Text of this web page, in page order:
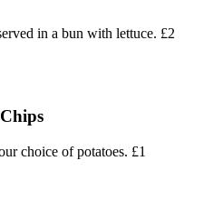
in a bun with lettuce. £2
choice of potatoes. £1